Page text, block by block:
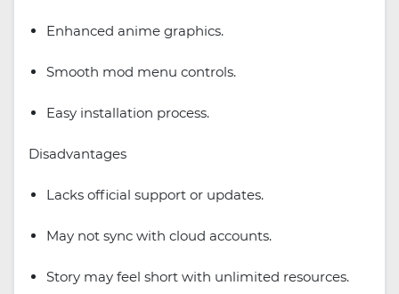
Enhanced anime graphics.
Smooth mod menu controls.
Easy installation process.
Disadvantages
Lacks official support or updates.
May not sync with cloud accounts.
Story may feel short with unlimited resources.